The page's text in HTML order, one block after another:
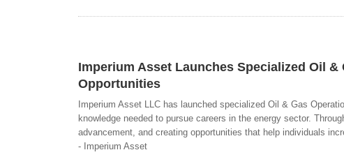
Imperium Asset Launches Specialized Oil
Opportunities
Imperium Asset LLC has launched specialized Oil & Gas
knowledge needed to pursue careers in the energy sector.
advancement, and creating opportunities that help individuals
- Imperium Asset